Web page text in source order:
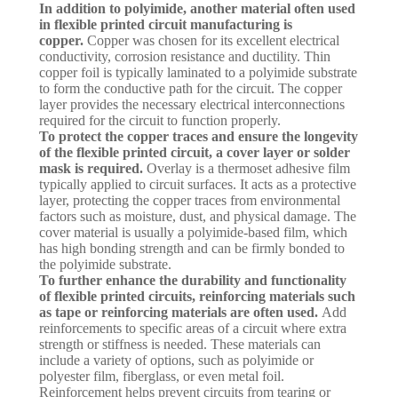
In addition to polyimide, another material often used
in flexible printed circuit manufacturing is
copper. Copper was chosen for its excellent electrical
conductivity, corrosion resistance and ductility. Thin
copper foil is typically laminated to a polyimide substrate
to form the conductive path for the circuit. The copper
layer provides the necessary electrical interconnections
required for the circuit to function properly.
To protect the copper traces and ensure the longevity
of the flexible printed circuit, a cover layer or solder
mask is required. Overlay is a thermoset adhesive film
typically applied to circuit surfaces. It acts as a protective
layer, protecting the copper traces from environmental
factors such as moisture, dust, and physical damage. The
cover material is usually a polyimide-based film, which
has high bonding strength and can be firmly bonded to
the polyimide substrate.
To further enhance the durability and functionality
of flexible printed circuits, reinforcing materials such
as tape or reinforcing materials are often used. Add
reinforcements to specific areas of a circuit where extra
strength or stiffness is needed. These materials can
include a variety of options, such as polyimide or
polyester film, fiberglass, or even metal foil.
Reinforcement helps prevent circuits from tearing or